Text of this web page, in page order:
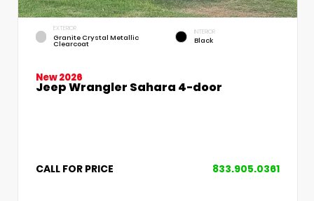
EXTERIOR
Granite Crystal Metallic
Clearcoat
INTERIOR
Black
New 2026
Jeep Wrangler Sahara 4-door
CALL FOR PRICE 833.905.0361